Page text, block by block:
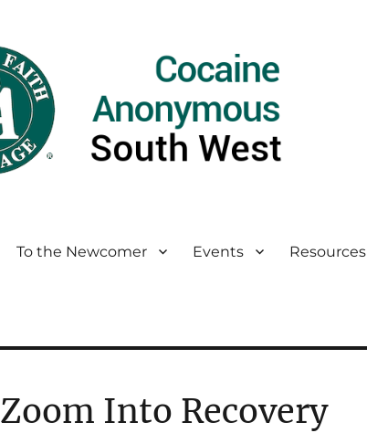
To the Newcomer Events Resources
Zoom Into Recovery